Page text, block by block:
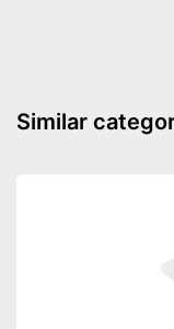
Advantages
Similar